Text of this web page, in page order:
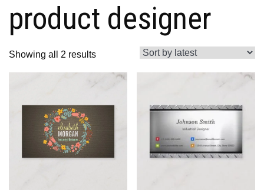
product designer
Showing all 2 resultsSorted
by
latest